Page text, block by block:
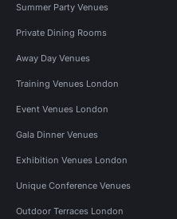
Summer Party Venues
Private Dining Rooms
Away Day Venues
Training Venues London
Event Venues London
Gala Dinner Venues
Exhibition Venues London
Unique Conference Venues
Outdoor Terraces London